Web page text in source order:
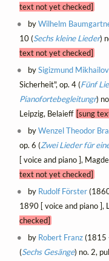
text not yet checked]
byWilhelm
10 (Sechs kleine Lieder)
text not yet checked]
bySigizmund
Sicherheit", op. 4 (Fünf
Pianofortebegleitungr)
Leipzig, Belaieff [sung
byWenzel Theodor
op. 6 (Zwei Lieder für
[ voice and piano ],
text not yet checked]
by Rudolf Förster
1890 [ voice and piano ],
checked]
by Robert Franz(1815
(Sechs Gesänge) no. 2,